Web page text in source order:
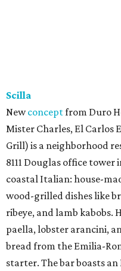
Scilla
Newconceptfrom Duro
Mister Charles, El Carlos
Grill) is a neighborhood
8111 Douglas office tower
coastal Italian: house-
wood-grilled dishes like
ribeye, and lamb kabobs.
paella, lobster arancini,
bread from the Emilia-
starter. The bar boasts